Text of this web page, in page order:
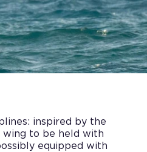
inspired by the
wing to be held with
equipped with